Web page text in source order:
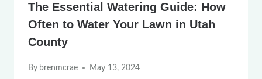
The Essential Watering Guide: How
Often to Water Your Lawn in Utah
County
By brenmcrae May 13, 2024